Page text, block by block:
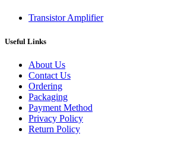
Transistor Amplifier
Useful Links
About Us
Contact Us
Ordering
Packaging
Payment Method
Privacy Policy
Return Policy